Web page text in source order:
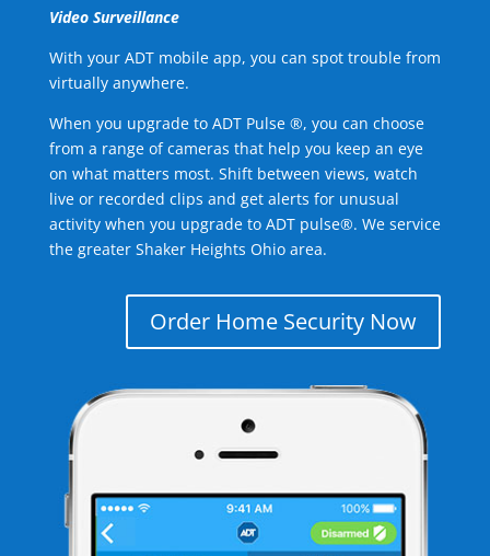
Video Surveillance
With your ADT mobile app, you can spot trouble from
virtually anywhere.
When you upgrade to ADT Pulse ®, you can choose
from a range of cameras that help you keep an eye
on what matters most. Shift between views, watch
live or recorded clips and get alerts for unusual
activity when you upgrade to ADT pulse®. We service
the greater Shaker Heights Ohio area.
Order Home Security Now